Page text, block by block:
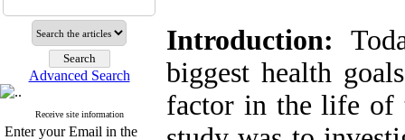
Advanced Search
Receive site information
Enter your Email in the
Introduction:
biggest health
factor in the life of